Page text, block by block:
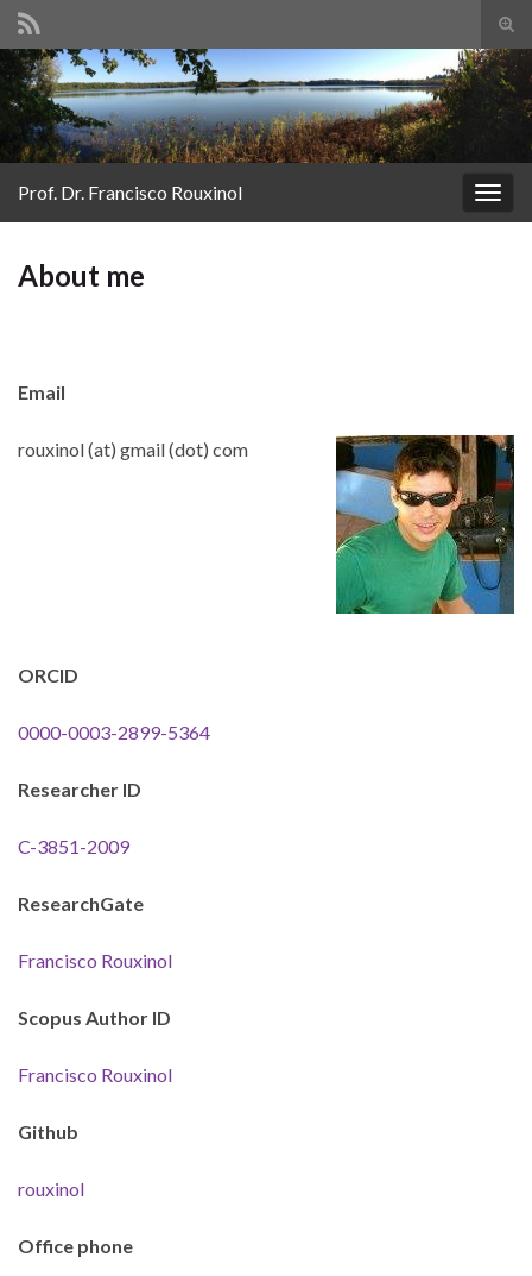
Search for:
Prof. Dr. Francisco Rouxinol
About me
Email
rouxinol (at) gmail (dot) com
ORCID
0000-0003-2899-5364
Researcher ID
C-3851-2009
ResearchGate
Francisco Rouxinol
Scopus Author ID
Francisco Rouxinol
Github
rouxinol
Office phone